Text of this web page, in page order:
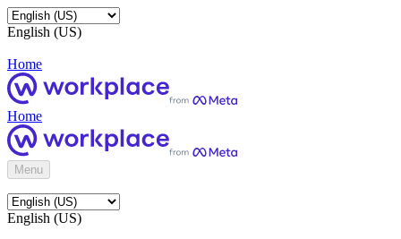
English (US)
Home
Home
Menu
English (US)